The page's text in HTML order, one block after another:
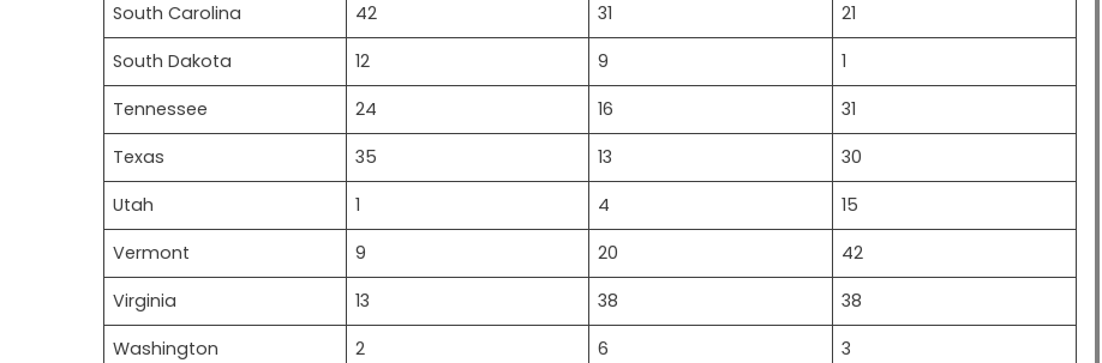
South Carolina
42 31
21
South Dakota
12 9
1
Tennessee
24 16
31
Texas
35 13
30
Utah
1 4
15
Vermont
9 20
42
Virginia
13 38
38
Washington
2 6
3